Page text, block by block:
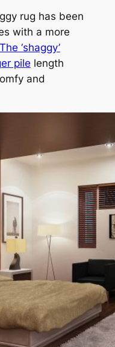
rug has been
with a more
The ‘shaggy’
pile length
and